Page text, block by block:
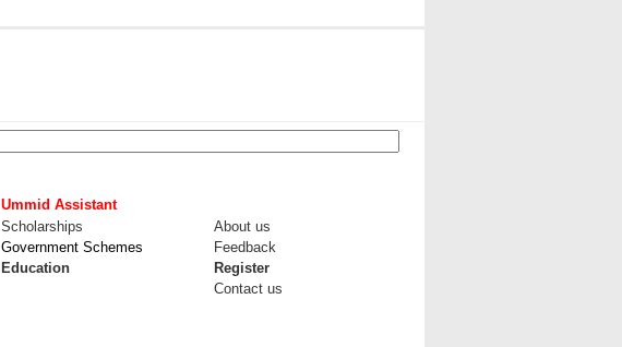
Ummid Assistant
Scholarships
About us
Government Schemes
Feedback
Education
Register
Contact us